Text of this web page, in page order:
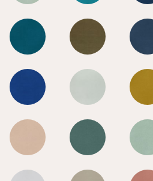
Burnt Orange Burnt Orange
Burnt Orange Burnt Orange
Burnt Orange Burnt Orange